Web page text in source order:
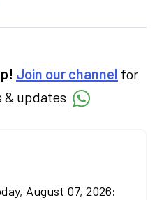
financial content that
Join our channel for
updates
August 07, 2026: